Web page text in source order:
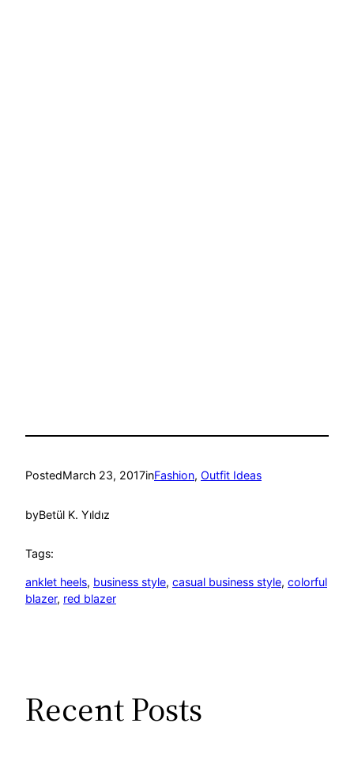
PostedMarch 23, 2017inFashion, Outfit Ideas
byBetül K. Yıldız
Tags:
anklet heels, business style, casual business style, colorful
blazer, red blazer
Recent Posts